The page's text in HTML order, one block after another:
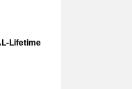
Lifetime